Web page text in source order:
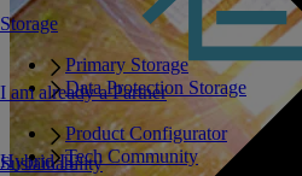
Storage
Primary Storage
Data Protection Storage
Hybrid IT
I am already a Partner
Product Configurator
Tech Community
Sustainability